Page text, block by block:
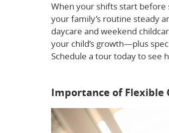
When your shifts start
your family’s routine steady
daycare and weekend
your child’s growth—plus
Schedule a tour today to see
Importance of Flexible